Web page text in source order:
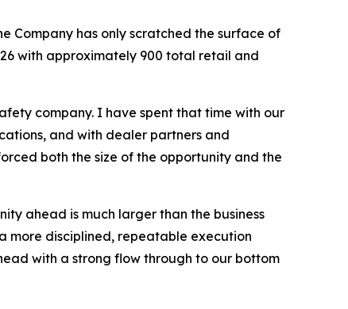
Company has only scratched the surface of
with approximately 900 total retail and
company. I have spent that time with our
and with dealer partners and
both the size of the opportunity and the
ahead is much larger than the business
more disciplined, repeatable execution
with a strong flow through to our bottom